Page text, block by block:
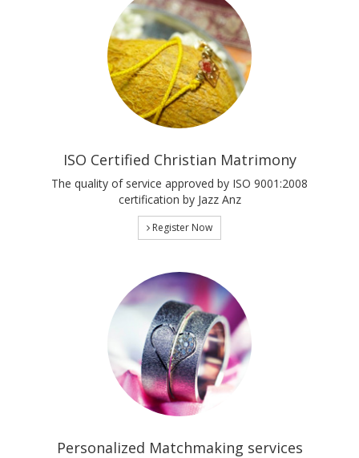
ISO Certified Christian Matrimony
The quality of service approved by ISO 9001:2008
certification by Jazz Anz
Register Now
Personalized Matchmaking services